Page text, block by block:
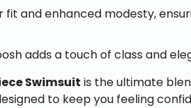
and enhanced modesty,
adds a touch of class and
Swimsuit is the ultimate
to keep you feeling